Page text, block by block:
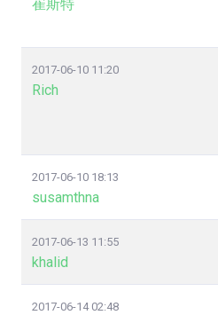
崔斯特
2017-06-10 11:20
Rich
2017-06-10 18:13
susamthna
2017-06-13 11:55
khalid
2017-06-14 02:48